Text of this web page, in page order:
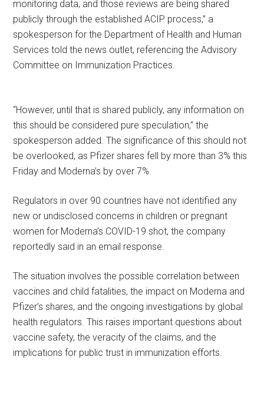
monitoring data, and those reviews are being shared
publicly through the established ACIP process,” a
spokesperson for the Department of Health and Human
Services told the news outlet, referencing the Advisory
Committee on Immunization Practices.
“However, until that is shared publicly, any information on
this should be considered pure speculation,” the
spokesperson added. The significance of this should not
be overlooked, as Pfizer shares fell by more than 3% this
Friday and Moderna’s by over 7%.
Regulators in over 90 countries have not identified any
new or undisclosed concerns in children or pregnant
women for Moderna’s COVID-19 shot, the company
reportedly said in an email response.
The situation involves the possible correlation between
vaccines and child fatalities, the impact on Moderna and
Pfizer’s shares, and the ongoing investigations by global
health regulators. This raises important questions about
vaccine safety, the veracity of the claims, and the
implications for public trust in immunization efforts.